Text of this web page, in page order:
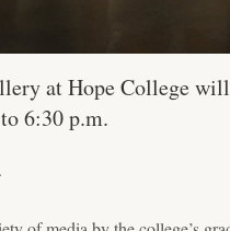
at Hope College
6:30 p.m.